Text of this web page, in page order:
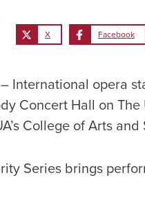
X Facebook
International opera
Concert Hall on
College of Arts and
Series brings